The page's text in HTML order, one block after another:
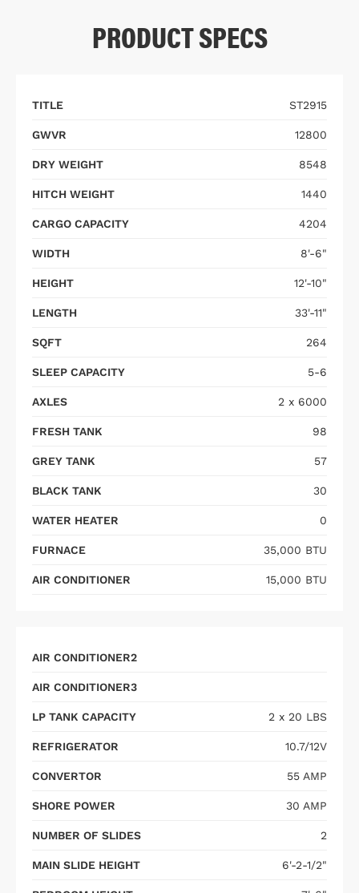
PRODUCT SPECS
TITLE ST2915
GWVR 12800
DRY WEIGHT 8548
HITCH WEIGHT 1440
CARGO CAPACITY 4204
WIDTH 8'-6"
HEIGHT 12'-10"
LENGTH 33'-11"
SQFT 264
SLEEP CAPACITY 5-6
AXLES 2 x 6000
FRESH TANK 98
GREY TANK 57
BLACK TANK 30
WATER HEATER 0
FURNACE 35,000 BTU
AIR CONDITIONER 15,000 BTU
AIR CONDITIONER2
AIR CONDITIONER3
LP TANK CAPACITY 2 x 20 LBS
REFRIGERATOR 10.7/12V
CONVERTOR 55 AMP
SHORE POWER 30 AMP
NUMBER OF SLIDES 2
MAIN SLIDE HEIGHT 6'-2-1/2"